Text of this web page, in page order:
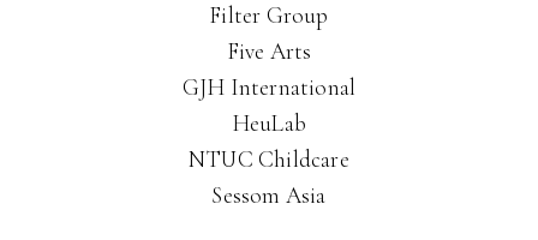
Filter Group
Five Arts
GJH International
HeuLab
NTUC Childcare
Sessom Asia